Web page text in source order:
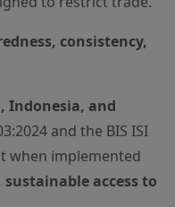
consistency,
Indonesia, and
and the BIS ISI
when implemented
access to